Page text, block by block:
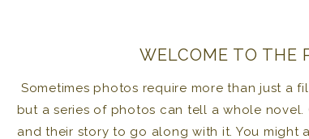
Sometimes photos require more than just a
but a series of photos can tell a whole
and their story to go along with it. You
WELCOME TO THE